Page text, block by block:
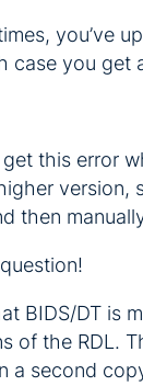
you’ve
case you get
this error
version,
then
BIDS/DT is
of the RDL.
a second